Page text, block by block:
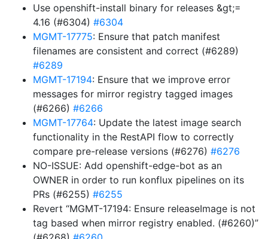
Use openshift-install binary for releases &gt;=
4.16 (#6304) #6304
MGMT-17775: Ensure that patch manifest
filenames are consistent and correct (#6289)
#6289
MGMT-17194: Ensure that we improve error
messages for mirror registry tagged images
(#6266) #6266
MGMT-17764: Update the latest image search
functionality in the RestAPI flow to correctly
compare pre-release versions (#6276) #6276
NO-ISSUE: Add openshift-edge-bot as an
OWNER in order to run konflux pipelines on its
PRs (#6255) #6255
Revert “MGMT-17194: Ensure releaseImage is not
tag based when mirror registry enabled. (#6260)”